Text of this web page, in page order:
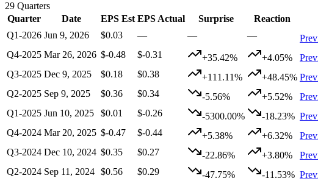
29 Quarters
Quarter
Date EPS Est EPS Actual Surprise
Reaction
Q1-2026 Jun 9, 2026 $0.03 — — —
Q4-2025 Mar 26, 2026 $-0.48 $-0.31 +35.42% +4.05%
Q3-2025 Dec 9, 2025 $0.18 $0.38 +111.11% +48.45%
Q2-2025 Sep 9, 2025 $0.36 $0.34 -5.56% +5.52%
Q1-2025 Jun 10, 2025 $0.01 $-0.26 -5300.00% -18.23%
Q4-2024 Mar 20, 2025 $-0.47 $-0.44 +5.38% +6.32%
Q3-2024 Dec 10, 2024 $0.35 $0.27 -22.86% +3.80%
Q2-2024 Sep 11, 2024 $0.56 $0.29 -47.75% -11.53%